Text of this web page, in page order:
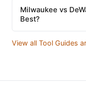
Milwaukee vs
Best?
View all Tool Guides